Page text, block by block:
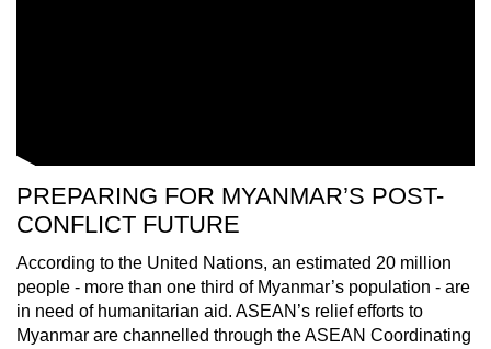
PREPARING FOR MYANMAR’S POST-
CONFLICT FUTURE
According to the United Nations, an estimated 20 million
people - more than one third of Myanmar’s population - are
in need of humanitarian aid. ASEAN’s relief efforts to
Myanmar are channelled through the ASEAN Coordinating